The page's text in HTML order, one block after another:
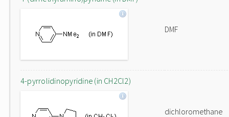
DMF
4-pyrrolidinopyridine (in CH2Cl2)
dichloromethane